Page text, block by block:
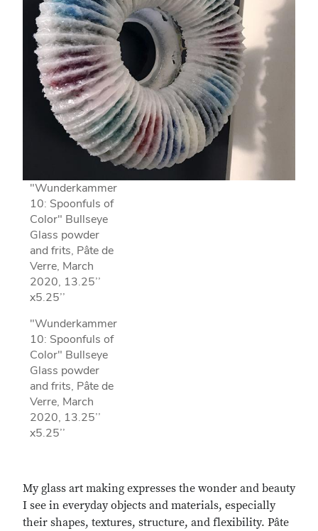
"Wunderkammer
10: Spoonfuls of
Color" Bullseye
Glass powder
and frits, Pâte de
Verre, March
2020, 13.25’’
x5.25’’
"Wunderkammer
10: Spoonfuls of
Color" Bullseye
Glass powder
and frits, Pâte de
Verre, March
2020, 13.25’’
x5.25’’
My glass art making expresses the wonder and beauty
I see in everyday objects and materials, especially
their shapes, textures, structure, and flexibility. Pâte